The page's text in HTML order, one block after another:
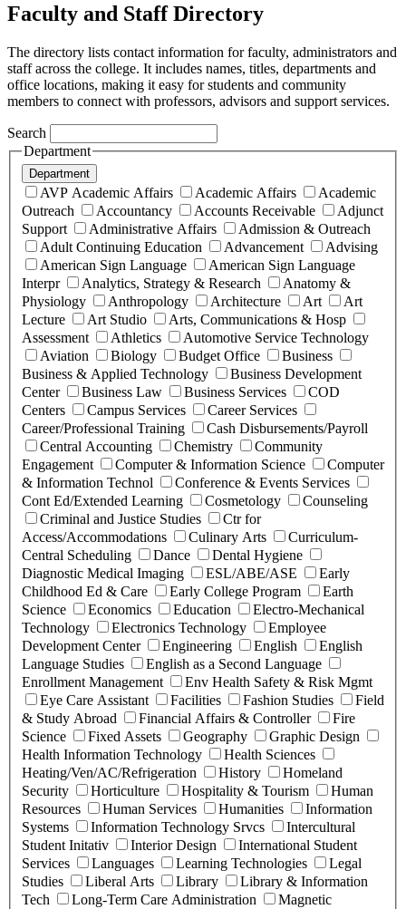
Faculty and Staff Directory
The directory lists contact information for faculty, administrators and
staff across the college. It includes names, titles, departments and
office locations, making it easy for students and community
members to connect with professors, advisors and support services.
Search
Department
Department
AVP Academic Affairs Academic Affairs
Academic
Outreach
Accountancy Accounts Receivable
Adjunct
Support
Administrative Affairs
Admission & Outreach
Adult Continuing Education
Advancement
Advising
American Sign Language
American Sign Language
Interpr
Analytics, Strategy & Research
Anatomy &
Physiology
Anthropology Architecture Art
Art
Lecture
Art Studio
Arts, Communications & Hosp
Assessment
Athletics
Automotive Service Technology
Aviation
Biology Budget Office
Business
Business & Applied Technology
Business Development
Center
Business Law Business Services
COD
Centers
Campus Services
Career Services
Career/Professional Training
Cash Disbursements/Payroll
Central Accounting
Chemistry
Community
Engagement
Computer & Information Science
Computer
& Information Technol
Conference & Events Services
Cont Ed/Extended Learning
Cosmetology
Counseling
Criminal and Justice Studies
Ctr for
Access/Accommodations
Culinary Arts
Curriculum-
Central Scheduling
Dance
Dental Hygiene
Diagnostic Medical Imaging
ESL/ABE/ASE
Early
Childhood Ed & Care
Early College Program
Earth
Science
Economics Education
Electro-Mechanical
Technology
Electronics Technology
Employee
Development Center
Engineering English
English
Language Studies
English as a Second Language
Enrollment Management
Env Health Safety & Risk Mgmt
Eye Care Assistant
Facilities Fashion Studies
Field
& Study Abroad
Financial Affairs & Controller
Fire
Science
Fixed Assets Geography
Graphic Design
Health Information Technology
Health Sciences
Heating/Ven/AC/Refrigeration
History
Homeland
Security
Horticulture Hospitality & Tourism
Human
Resources
Human Services Humanities
Information
Systems
Information Technology Srvcs
Intercultural
Student Initativ
Interior Design
International Student
Services
Languages Learning Technologies
Legal
Studies
Liberal Arts Library
Library & Information
Tech
Long-Term Care Administration
Magnetic